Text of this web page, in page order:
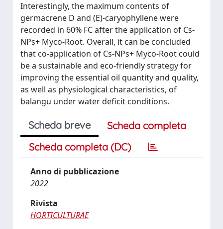
Interestingly, the maximum contents of
germacrene D and (E)-caryophyllene were
recorded in 60% FC after the application of Cs-
NPs+ Myco-Root. Overall, it can be concluded
that co-application of Cs-NPs+ Myco-Root could
be a sustainable and eco-friendly strategy for
improving the essential oil quantity and quality,
as well as physiological characteristics, of
balangu under water deficit conditions.
Scheda breve
Scheda completa
Scheda completa (DC)
Anno di pubblicazione
2022
Rivista
HORTICULTURAE